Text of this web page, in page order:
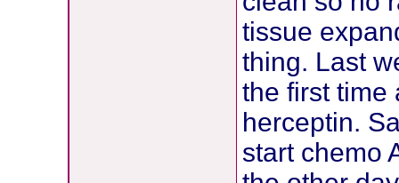
tissue
thing. Last
the first time
herceptin.
start chemo